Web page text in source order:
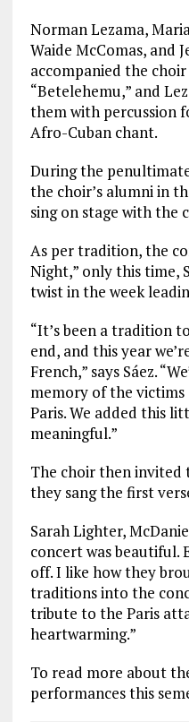
Norman Lezama,
Waide McComas, and
accompanied the
“Betelehemu,” and
them with percussion
Afro-Cuban chant.
During the
the choir’s alumni in
sing on stage with the
As per tradition, the
Night,” only this time,
twist in the week
“It’s been a tradition
end, and this year
French,” says Sáez.
memory of the
Paris. We added this
meaningful.”
The choir then invited
they sang the first
Sarah Lighter,
concert was beautiful.
off. I like how they
traditions into the
tribute to the Paris
heartwarming.”
To read more about
performances this